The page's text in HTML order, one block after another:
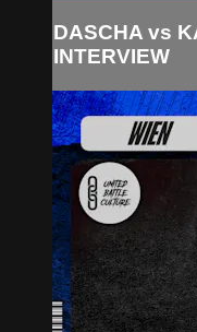
DASCHA vs
INTERVIEW